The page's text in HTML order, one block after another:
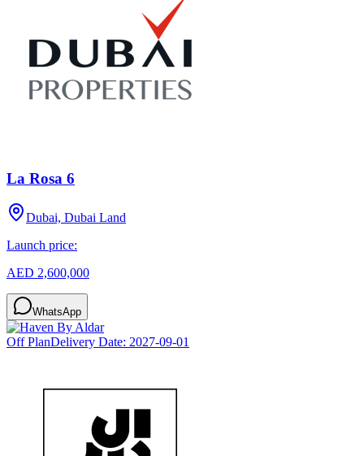
La Rosa 6
Dubai, Dubai Land
Launch price:
AED 2,600,000
WhatsApp
Off PlanDelivery Date: 2027-09-01